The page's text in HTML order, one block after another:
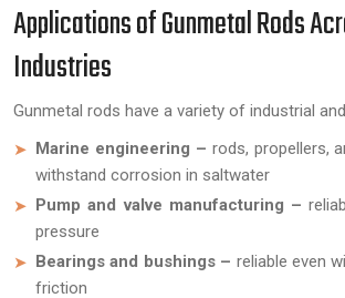
Applications of Gunmetal Rods
Industries
Gunmetal rods have a variety of industrial
Marine engineering – rods, propellers,
withstand corrosion in saltwater
Pump and valve manufacturing –
pressure
Bearings and bushings – reliable even
friction